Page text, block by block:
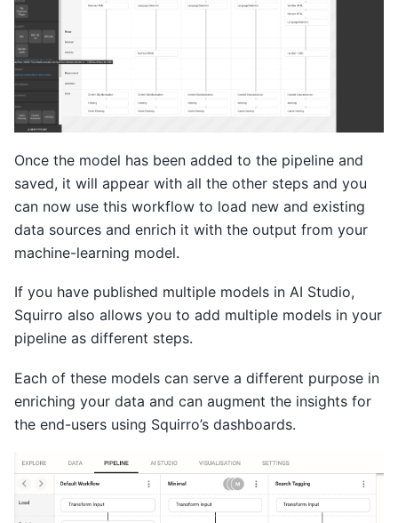
Once the model has been added to the pipeline and
saved, it will appear with all the other steps and you
can now use this workflow to load new and existing
data sources and enrich it with the output from your
machine-learning model.
If you have published multiple models in AI Studio,
Squirro also allows you to add multiple models in your
pipeline as different steps.
Each of these models can serve a different purpose in
enriching your data and can augment the insights for
the end-users using Squirro’s dashboards.